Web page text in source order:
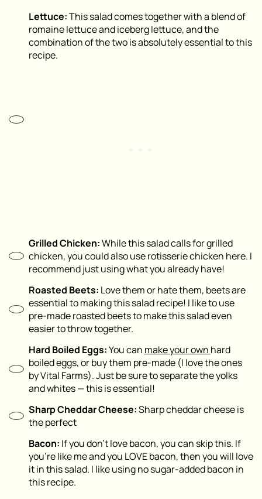
Lettuce:This salad comes together with a blend of
romaine lettuce and iceberg lettuce, and the
combination of the two is absolutely essential to this
recipe.
Grilled Chicken:While this salad calls for grilled
chicken, you could also use rotisserie chicken here. I
recommend just using what you already have!
Roasted Beets: Love them or hate them, beets are
essential to making this salad recipe! I like to use
pre-made roasted beets to make this salad even
easier to throw together.
Hard Boiled Eggs:You can make your own hard
boiled eggs, or buy them pre-made (I love the ones
by Vital Farms). Just be sure to separate the yolks
and whites — this is essential!
Sharp Cheddar Cheese:Sharp cheddar cheese is
the perfect
Bacon: If you don’t love bacon, you can skip this. If
you’re like me and you LOVE bacon, then you will love
it in this salad. I like using no sugar-added bacon in
this recipe.